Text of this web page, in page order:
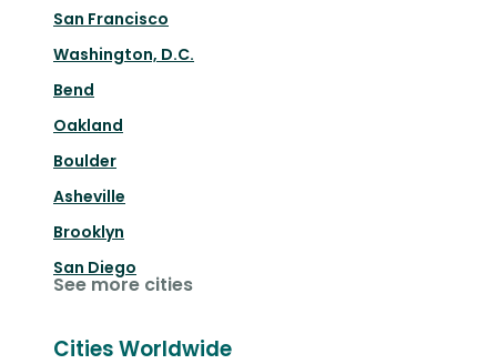
San Francisco
Washington, D.C.
Bend
Oakland
Boulder
Asheville
Brooklyn
San Diego
See more cities
Cities Worldwide